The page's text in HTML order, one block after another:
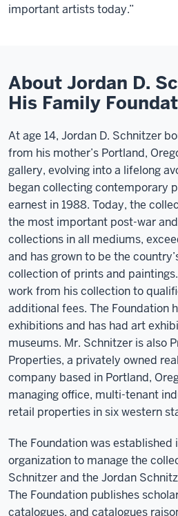
important artists today.”
About Jordan D.
His Family
At age 14, Jordan D. Schnitzer
from his mother’s Portland,
gallery, evolving into a lifelong
began collecting contemporary
earnest in 1988. Today, the
the most important post-war
collections in all mediums,
and has grown to be the
collection of prints and
work from his collection to
additional fees. The Foundation
exhibitions and has had art
museums. Mr. Schnitzer is also
Properties, a privately owned
company based in Portland,
managing office, multi-tenant
retail properties in six western
The Foundation was established
organization to manage the
Schnitzer and the Jordan
The Foundation publishes
catalogues, and catalogues